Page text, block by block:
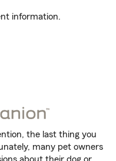
information.
the last thing you
many pet owners